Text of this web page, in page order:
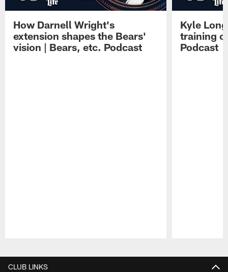
How Darnell Wright's
extension shapes the Bears'
vision | Bears, etc. Podcast
Kyle
training
Podcast
CLUB LINKS